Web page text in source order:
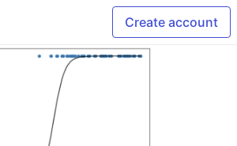
Create account